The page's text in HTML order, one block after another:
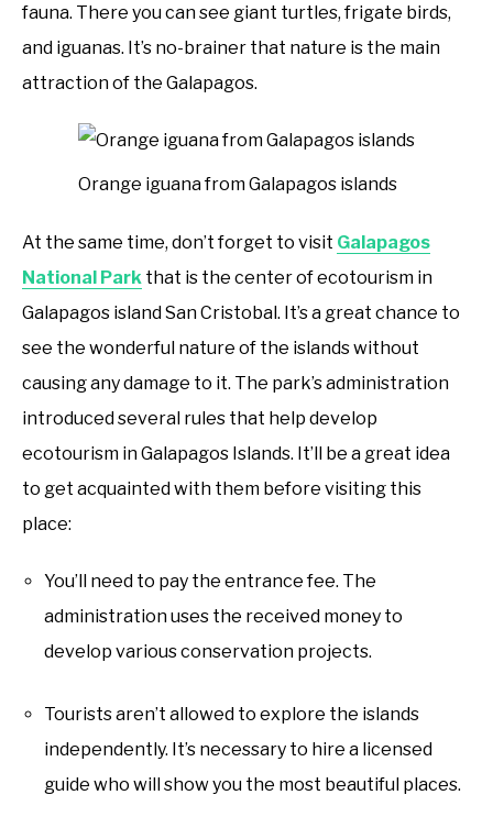
fauna. There you can see giant turtles, frigate birds,
and iguanas. It’s no-brainer that nature is the main
attraction of the Galapagos.
Orange iguana from Galapagos islands
At the same time, don’t forget to visit Galapagos
National Park that is the center of ecotourism in
Galapagos island San Cristobal. It’s a great chance to
see the wonderful nature of the islands without
causing any damage to it. The park’s administration
introduced several rules that help develop
ecotourism in Galapagos Islands. It’ll be a great idea
to get acquainted with them before visiting this
place:
You’ll need to pay the entrance fee. The
administration uses the received money to
develop various conservation projects.
Tourists aren’t allowed to explore the islands
independently. It’s necessary to hire a licensed
guide who will show you the most beautiful places.